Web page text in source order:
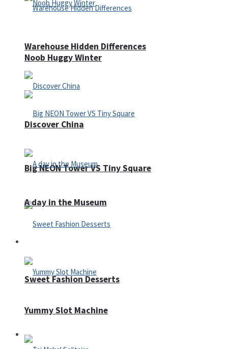
Noob Huggy Winter
Big NEON Tower VS Tiny Square
Sweet Fashion Desserts
Adventure
Warehouse Hidden Differences
Discover China
A day in the Museum
Yummy Slot Machine